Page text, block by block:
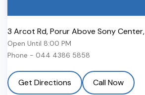
3 Arcot Rd, Porur Above Sony Center,
Open Until 8:00 PM
Phone - 044 4386 5858
Get Directions Call Now